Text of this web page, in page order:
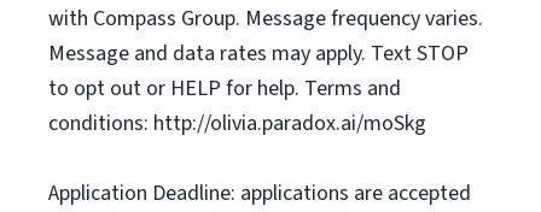
with Compass Group. Message frequency varies.
Message and data rates may apply. Text STOP
to opt out or HELP for help. Terms and
conditions: http://olivia.paradox.ai/moSkg
Application Deadline: applications are accepted